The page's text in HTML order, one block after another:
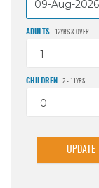
ADULTS 12YRS & OVER
1
CHILDREN 2 - 11YRS
0
UPDATE